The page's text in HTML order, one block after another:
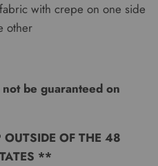
with crepe on one side
other
be guaranteed on
OF THE 48
**